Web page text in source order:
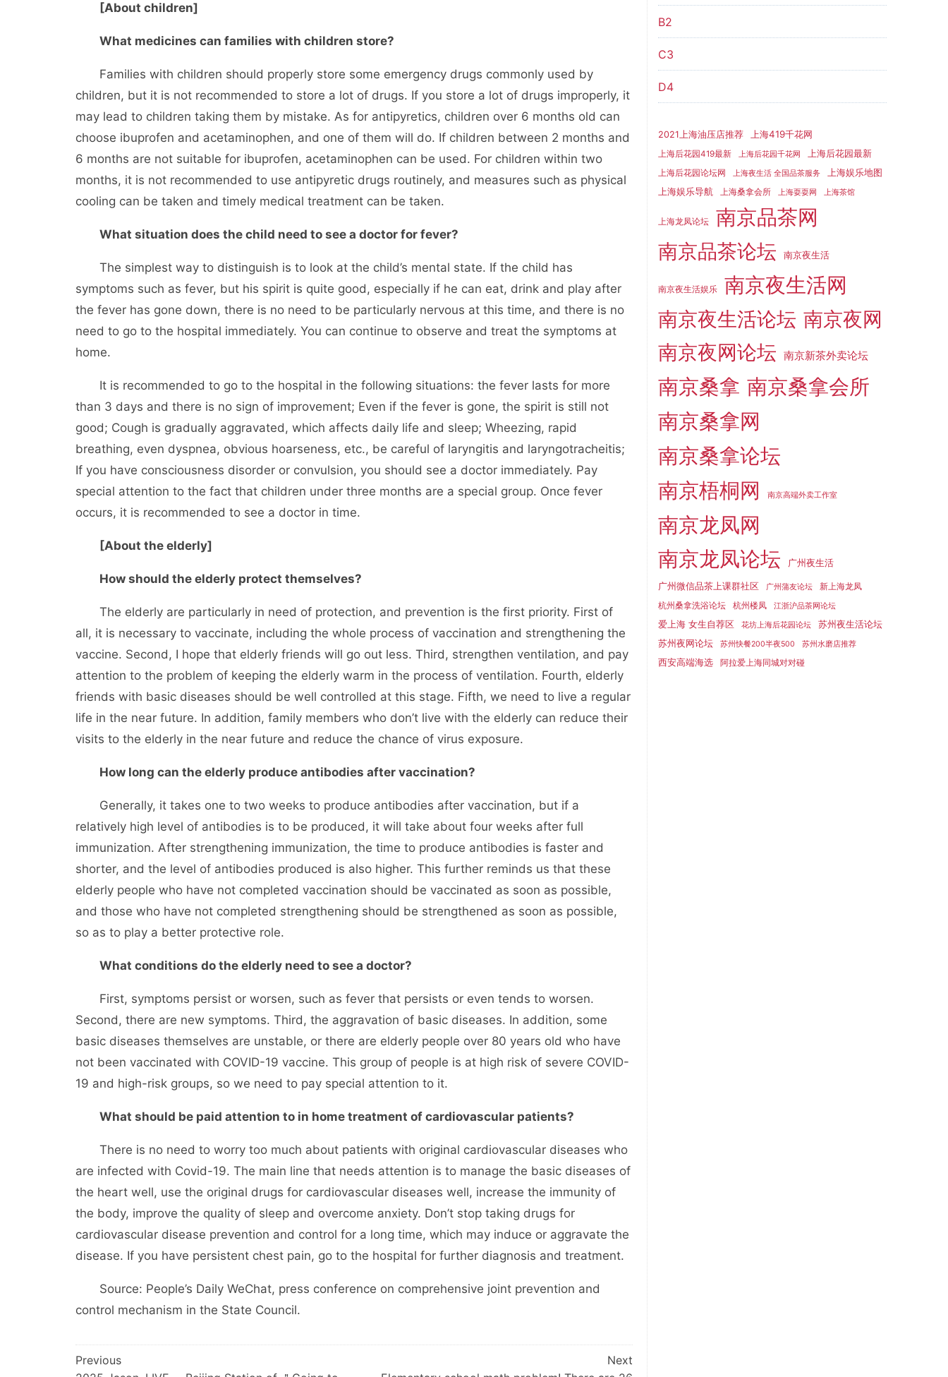
[About children]
What medicines can families with children store?
Families with children should properly store some emergency drugs commonly used by
children, but it is not recommended to store a lot of drugs. If you store a lot of drugs improperly, it
may lead to children taking them by mistake. As for antipyretics, children over 6 months old can
choose ibuprofen and acetaminophen, and one of them will do. If children between 2 months and
6 months are not suitable for ibuprofen, acetaminophen can be used. For children within two
months, it is not recommended to use antipyretic drugs routinely, and measures such as physical
cooling can be taken and timely medical treatment can be taken.
What situation does the child need to see a doctor for fever?
The simplest way to distinguish is to look at the child’s mental state. If the child has
symptoms such as fever, but his spirit is quite good, especially if he can eat, drink and play after
the fever has gone down, there is no need to be particularly nervous at this time, and there is no
need to go to the hospital immediately. You can continue to observe and treat the symptoms at
home.
It is recommended to go to the hospital in the following situations: the fever lasts for more
than 3 days and there is no sign of improvement; Even if the fever is gone, the spirit is still not
good; Cough is gradually aggravated, which affects daily life and sleep; Wheezing, rapid
breathing, even dyspnea, obvious hoarseness, etc., be careful of laryngitis and laryngotracheitis;
If you have consciousness disorder or convulsion, you should see a doctor immediately. Pay
special attention to the fact that children under three months are a special group. Once fever
occurs, it is recommended to see a doctor in time.
[About the elderly]
How should the elderly protect themselves?
The elderly are particularly in need of protection, and prevention is the first priority. First of
all, it is necessary to vaccinate, including the whole process of vaccination and strengthening the
vaccine. Second, I hope that elderly friends will go out less. Third, strengthen ventilation, and pay
attention to the problem of keeping the elderly warm in the process of ventilation. Fourth, elderly
friends with basic diseases should be well controlled at this stage. Fifth, we need to live a regular
life in the near future. In addition, family members who don’t live with the elderly can reduce their
visits to the elderly in the near future and reduce the chance of virus exposure.
How long can the elderly produce antibodies after vaccination?
Generally, it takes one to two weeks to produce antibodies after vaccination, but if a
relatively high level of antibodies is to be produced, it will take about four weeks after full
immunization. After strengthening immunization, the time to produce antibodies is faster and
shorter, and the level of antibodies produced is also higher. This further reminds us that these
elderly people who have not completed vaccination should be vaccinated as soon as possible,
and those who have not completed strengthening should be strengthened as soon as possible,
so as to play a better protective role.
What conditions do the elderly need to see a doctor?
First, symptoms persist or worsen, such as fever that persists or even tends to worsen.
Second, there are new symptoms. Third, the aggravation of basic diseases. In addition, some
basic diseases themselves are unstable, or there are elderly people over 80 years old who have
not been vaccinated with COVID-19 vaccine. This group of people is at high risk of severe COVID-
19 and high-risk groups, so we need to pay special attention to it.
What should be paid attention to in home treatment of cardiovascular patients?
There is no need to worry too much about patients with original cardiovascular diseases who
are infected with Covid-19. The main line that needs attention is to manage the basic diseases of
the heart well, use the original drugs for cardiovascular diseases well, increase the immunity of
the body, improve the quality of sleep and overcome anxiety. Don’t stop taking drugs for
cardiovascular disease prevention and control for a long time, which may induce or aggravate the
disease. If you have persistent chest pain, go to the hospital for further diagnosis and treatment.
Source: People’s Daily WeChat, press conference on comprehensive joint prevention and
control mechanism in the State Council.
文
Previous
Next
B2
C3
D4
2021上海油压店推荐 上海419千花网
上海后花园419最新 上海后花园千花网 上海后花园最新
上海后花园论坛网 上海夜生活 全国品茶服务 上海娱乐地图
上海娱乐导航 上海桑拿会所 上海耍耍网 上海茶馆
上海龙凤论坛 南京品茶网
南京品茶论坛 南京夜生活
南京夜生活娱乐 南京夜生活网
南京夜生活论坛 南京夜网
南京夜网论坛 南京新茶外卖论坛
南京桑拿 南京桑拿会所
南京桑拿网
南京桑拿论坛
南京梧桐网
南京高端外卖工作室
南京龙凤网
南京龙凤论坛
广州夜生活
广州微信品茶上课群社区 广州蒲友论坛
新上海龙凤
杭州桑拿洗浴论坛
杭州楼凤 江浙沪品茶网论坛
爱上海 女生自荐区 花坊上海后花园论坛
苏州夜生活论坛
苏州夜网论坛
苏州快餐200半夜500 苏州水磨店推荐
西安高端海选 阿拉爱上海同城对对碰